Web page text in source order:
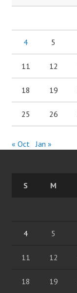
4 5
11 12
18 19
25 26
« Oct Jan »
S
M
4 5
11 12
18 19